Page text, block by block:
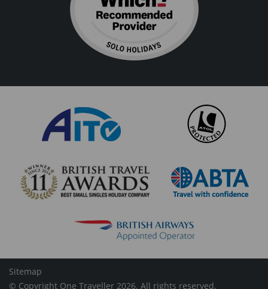
Sitemap
© Copyright One Traveller 2026. All rights reserved.